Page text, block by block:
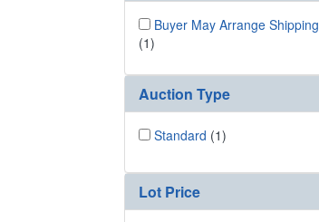
Buyer May Arrange Shipping
(1)
Auction Type
Standard (1)
Lot Price